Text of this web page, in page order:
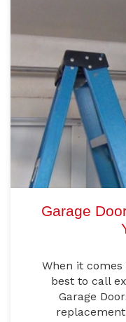
Garage
When it
best to call
Garage
replacement